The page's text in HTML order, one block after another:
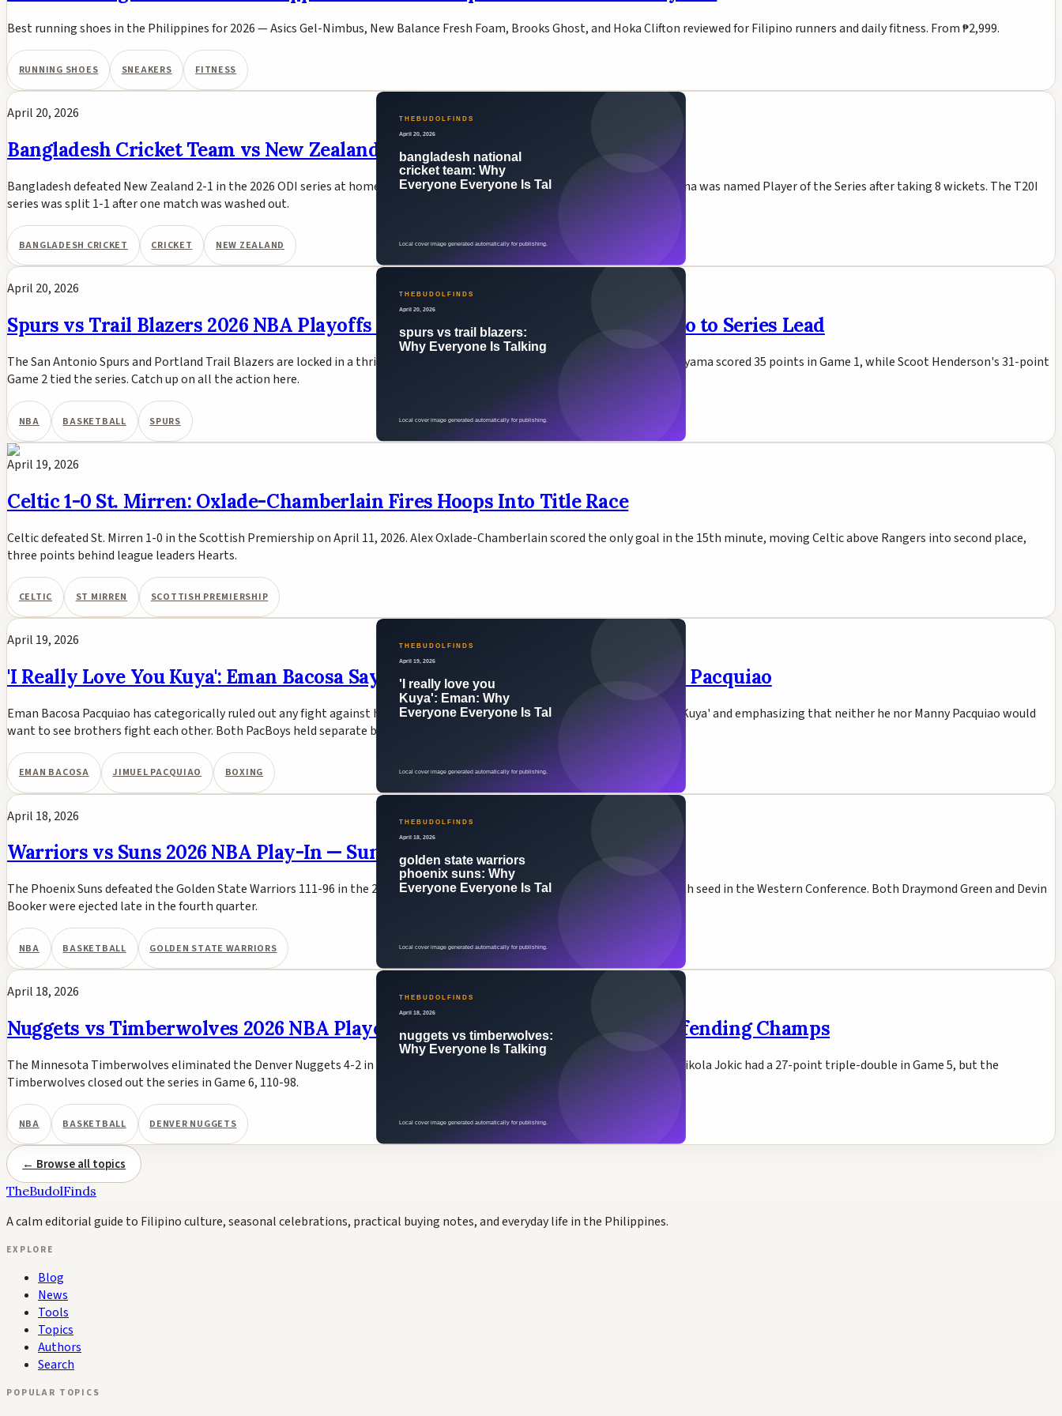
Best running shoes in the Philippines for 2026 — Asics Gel-Nimbus, New Balance Fresh Foam, Brooks Ghost, and Hoka Clifton reviewed for Filipino runners and daily fitness. From ₱2,999.
RUNNING SHOES SNEAKERS FITNESS
April 20, 2026
Bangladesh Cricket Team vs New Zealand 2026: Tigers Win ODI Series 2-1
Bangladesh defeated New Zealand 2-1 in the 2026 ODI series at home — their third consecutive home ODI series win. Nahid Rana was named Player of the Series after taking 8 wickets. The T20I
series was split 1-1 after one match was washed out.
BANGLADESH CRICKET CRICKET NEW ZEALAND
April 20, 2026
Spurs vs Trail Blazers 2026 NBA Playoffs — Wembanyama Leads San Antonio to Series Lead
The San Antonio Spurs and Portland Trail Blazers are locked in a thrilling 2026 NBA Playoffs first-round series. Victor Wembanyama scored 35 points in Game 1, while Scoot Henderson's 31-point
Game 2 tied the series. Catch up on all the action here.
NBA BASKETBALL SPURS
April 19, 2026
Celtic 1-0 St. Mirren: Oxlade-Chamberlain Fires Hoops Into Title Race
Celtic defeated St. Mirren 1-0 in the Scottish Premiership on April 11, 2026. Alex Oxlade-Chamberlain scored the only goal in the 15th minute, moving Celtic above Rangers into second place,
three points behind league leaders Hearts.
CELTIC ST MIRREN SCOTTISH PREMIERSHIP
April 19, 2026
'I Really Love You Kuya': Eman Bacosa Says No Plans to Fight Brother Jimuel Pacquiao
Eman Bacosa Pacquiao has categorically ruled out any fight against his half-brother Jimuel Pacquiao, saying 'I really love you Kuya' and emphasizing that neither he nor Manny Pacquiao would
want to see brothers fight each other. Both PacBoys held separate boxing matches in February 2026.
EMAN BACOSA JIMUEL PACQUIAO BOXING
April 18, 2026
Warriors vs Suns 2026 NBA Play-In — Suns Win 111-96, Advance to Playoffs
The Phoenix Suns defeated the Golden State Warriors 111-96 in the 2026 NBA Play-In Tournament on April 17, clinching the 8th seed in the Western Conference. Both Draymond Green and Devin
Booker were ejected late in the fourth quarter.
NBA BASKETBALL GOLDEN STATE WARRIORS
April 18, 2026
Nuggets vs Timberwolves 2026 NBA Playoffs — Timberwolves Eliminate Defending Champs
The Minnesota Timberwolves eliminated the Denver Nuggets 4-2 in the 2026 NBA Playoffs Western Conference First Round. Nikola Jokic had a 27-point triple-double in Game 5, but the
Timberwolves closed out the series in Game 6, 110-98.
NBA BASKETBALL DENVER NUGGETS
← Browse all topics
TheBudolFinds
A calm editorial guide to Filipino culture, seasonal celebrations, practical buying notes, and everyday life in the Philippines.
EXPLORE
Blog
News
Tools
Topics
Authors
Search
POPULAR TOPICS